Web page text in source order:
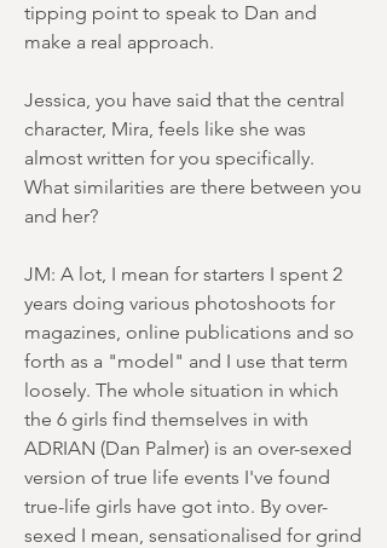
tipping point to speak to Dan and
make a real approach.
Jessica, you have said that the central
character, Mira, feels like she was
almost written for you specifically.
What similarities are there between you
and her?
JM: A lot, I mean for starters I spent 2
years doing various photoshoots for
magazines, online publications and so
forth as a "model" and I use that term
loosely. The whole situation in which
the 6 girls find themselves in with
ADRIAN (Dan Palmer) is an over-sexed
version of true life events I've found
true-life girls have got into. By over-
sexed I mean, sensationalised for grind